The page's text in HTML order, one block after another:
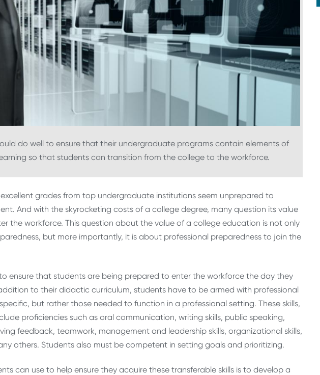
do well to ensure that their undergraduate programs contain elements of
so that students can transition from the college to the workforce.
grades from top undergraduate institutions seem unprepared to
And with the skyrocketing costs of a college degree, many question its value
the workforce. This question about the value of a college education is not only
but more importantly, it is about professional preparedness to join the
ensure that students are being prepared to enter the workforce the day they
to their didactic curriculum, students have to be armed with professional
but rather those needed to function in a professional setting. These skills,
proficiencies such as oral communication, writing skills, public speaking,
feedback, teamwork, management and leadership skills, organizational skills,
others. Students also must be competent in setting goals and prioritizing.
can use to help ensure they acquire these transferable skills is to develop a